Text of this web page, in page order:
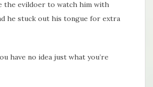
the evildoer to watch him with
he stuck out his tongue for extra
have no idea just what you’re